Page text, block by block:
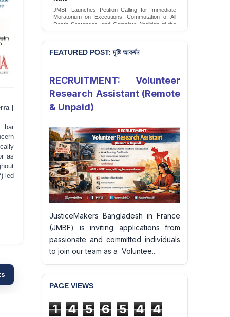
|
bar
as
led
JMBF Launches Petition Calling for Immediate
Moratorium on Executions, Commutation of All
Death Sentences, and Complete Abolition of the
Death Penalty in Bangladesh
Sign Petition
FEATURED POST: দৃষ্টি আকর্ষন
RECRUITMENT: Volunteer
Research Assistant (Remote
& Unpaid)
JusticeMakers Bangladesh in France
(JMBF) is inviting applications from
passionate and committed individuals
to join our team as a Voluntee...
PAGE VIEWS
1 4 5 6 5 4 4